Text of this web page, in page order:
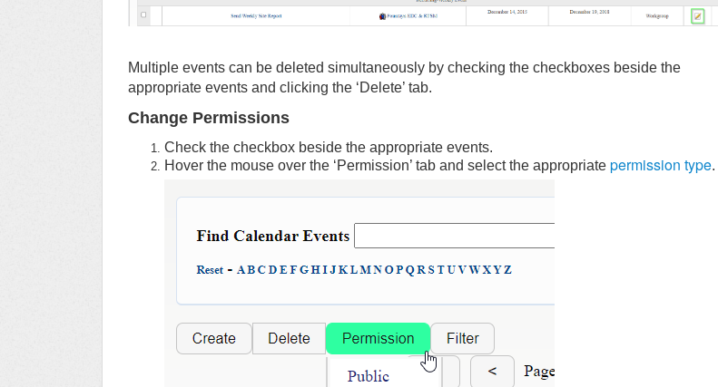
Multiple events can be deleted simultaneously by checking the checkboxes beside the
appropriate events and clicking the ‘Delete’ tab.
Change Permissions
Check the checkbox beside the appropriate events.
Hover the mouse over the ‘Permission’ tab and select the appropriate permission type.